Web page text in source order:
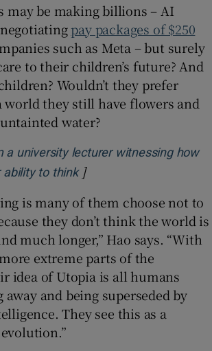
may be making billions – AI
pay packages of $250
such as Meta – but surely
to their children’s future? And
Wouldn’t they prefer
they still have flowers and
water?
a university lecturer witnessing how
ability to thinkOpens in new window
]
is many of them choose not to
they don’t think the world is
much longer,” Hao says. “With
extreme parts of the
idea of Utopia is all humans
and being superseded by
They see this as a